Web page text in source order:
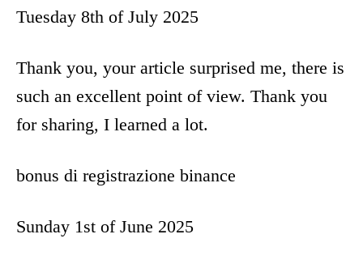
Tuesday 8th of July 2025
Thank you, your article surprised me, there is
such an excellent point of view. Thank you
for sharing, I learned a lot.
bonus di registrazione binance
Sunday 1st of June 2025